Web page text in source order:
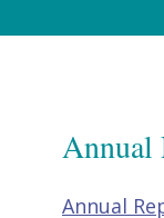
Annual
Annual